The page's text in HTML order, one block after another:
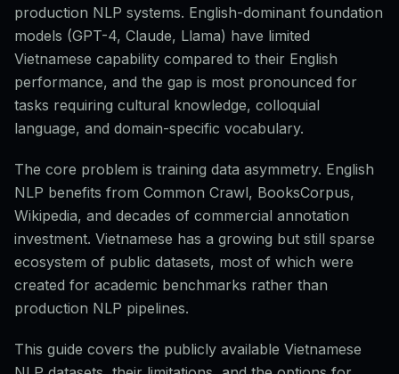
production NLP systems. English-dominant foundation
models (GPT-4, Claude, Llama) have limited
Vietnamese capability compared to their English
performance, and the gap is most pronounced for
tasks requiring cultural knowledge, colloquial
language, and domain-specific vocabulary.
The core problem is training data asymmetry. English
NLP benefits from Common Crawl, BooksCorpus,
Wikipedia, and decades of commercial annotation
investment. Vietnamese has a growing but still sparse
ecosystem of public datasets, most of which were
created for academic benchmarks rather than
production NLP pipelines.
This guide covers the publicly available Vietnamese